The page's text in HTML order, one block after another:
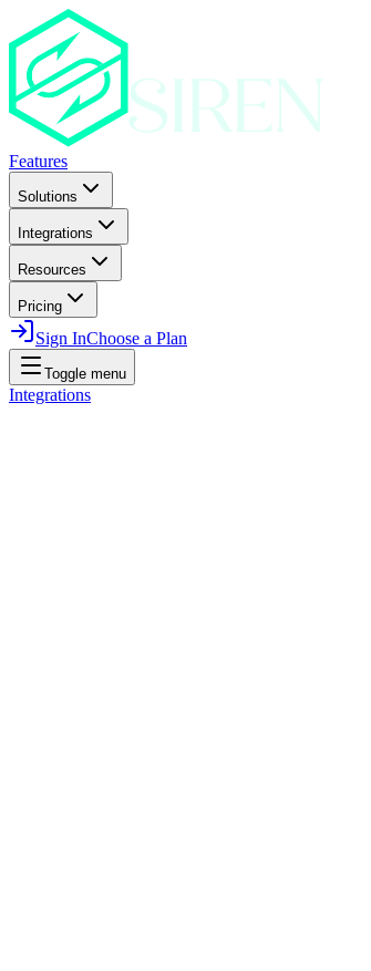
Features
Solutions
Integrations
Resources
Pricing
Sign InChoose a Plan
Toggle menu
Integrations